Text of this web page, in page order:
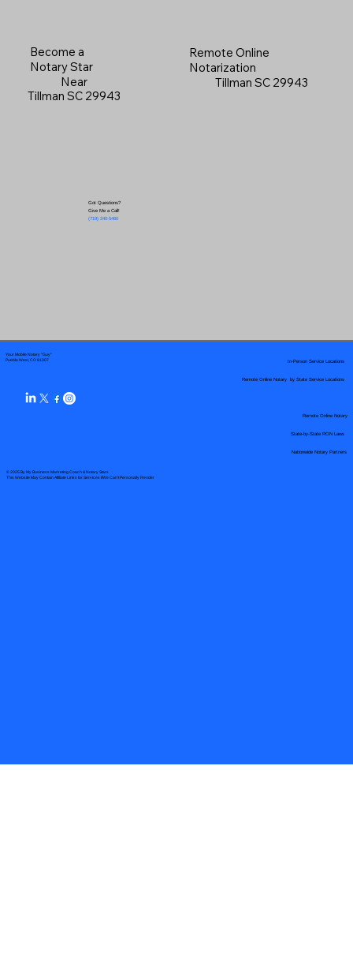
Become a
Notary Star
Near
Tillman SC 29943
Got Questions?
Give Me a Call!
(719) 240-5460
Remote Online
Notarization
Tillman SC 29943
Your Mobile Notary "Guy"
Pueblo West, CO 81007
© 2025 By My Business Marketing Coach& Notary Stars
This Website May Contain Affiliate Links for Services I/We Can't Personally Render
Remote Online Notary by State Service Locations
Nationwide Notary Partners
In-Person Service Locations
Remote Online Notary
State-by-State RON Laws